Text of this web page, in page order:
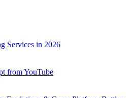
Services in 2026
from YouTube